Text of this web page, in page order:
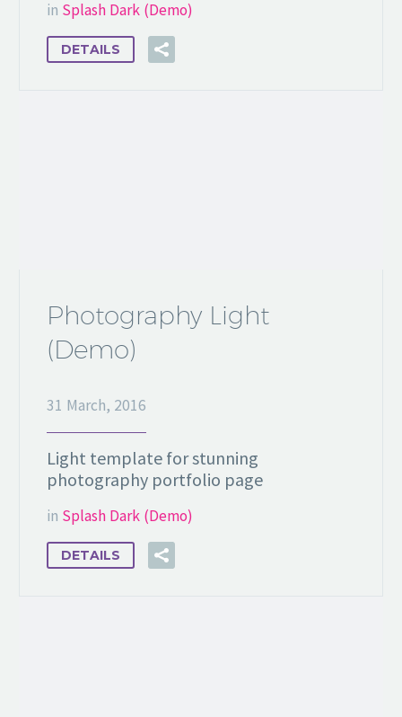
in Splash Dark (Demo)
DETAILS
Photography Light
(Demo)
31 March, 2016
Light template for stunning
photography portfolio page
in Splash Dark (Demo)
DETAILS